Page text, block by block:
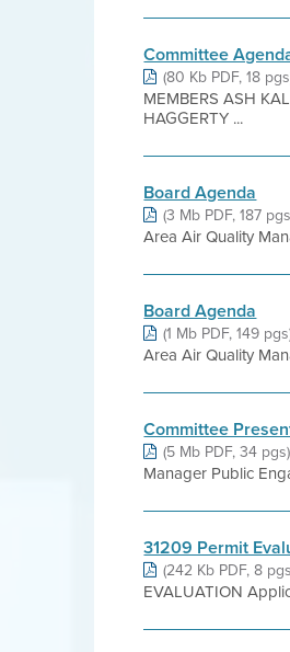
Committee
(80 Kb PDF, 18
MEMBERS ASH
HAGGERTY ...
Board Agenda
(3 Mb PDF, 187
Area Air Quality
Board Agenda
(1 Mb PDF, 149
Area Air Quality
Committee
(5 Mb PDF, 34 pgs)
Manager Public
31209 Permit
(242 Kb PDF, 8
EVALUATION